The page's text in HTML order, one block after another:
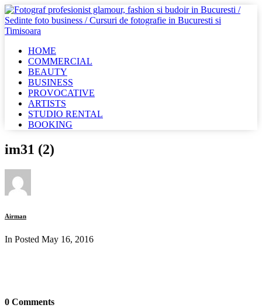
HOME
COMMERCIAL
BEAUTY
BUSINESS
PROVOCATIVE
ARTISTS
STUDIO RENTAL
BOOKING
im31 (2)
Airman
In Posted May 16, 2016
0 Comments